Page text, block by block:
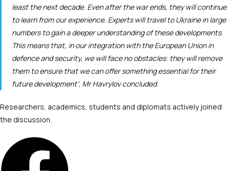
least the next decade. Even after the war ends, they will continue
to learn from our experience. Experts will travel to Ukraine in large
numbers to gain a deeper understanding of these developments.
This means that, in our integration with the European Union in
defence and security, we will face no obstacles: they will remove
them to ensure that we can offer something essential for their
future development’, Mr Havrylov concluded.
Researchers, academics, students and diplomats actively joined
the discussion.